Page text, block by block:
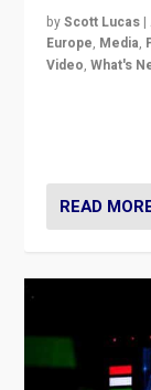
byScott Lucas |
Europe, Media,
Video,What's
READ